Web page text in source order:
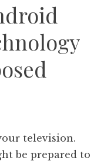
television.
be prepared to